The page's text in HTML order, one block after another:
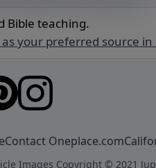
Bible teaching.
your preferred source in
Contact Oneplace.com
Images Copyright © 2021